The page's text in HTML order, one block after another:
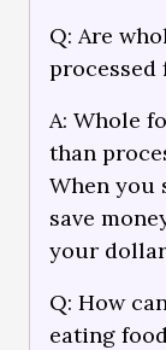
Q: Are
processed
A: Whole
than
When you
save
your
Q: How
eating